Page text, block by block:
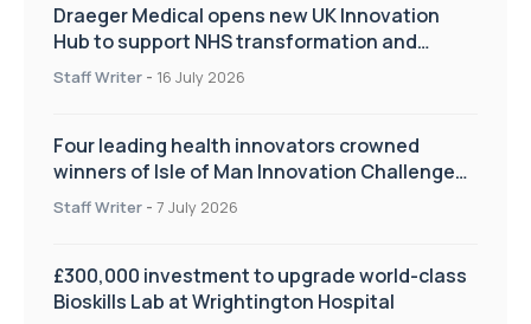
Draeger Medical opens new UK Innovation
Hub to support NHS transformation and
improve patient care
Staff Writer - 16 July 2026
Four leading health innovators crowned
winners of Isle of Man Innovation Challenge
on Health and Social Care
Staff Writer - 7 July 2026
£300,000 investment to upgrade world-class
Bioskills Lab at Wrightington Hospital